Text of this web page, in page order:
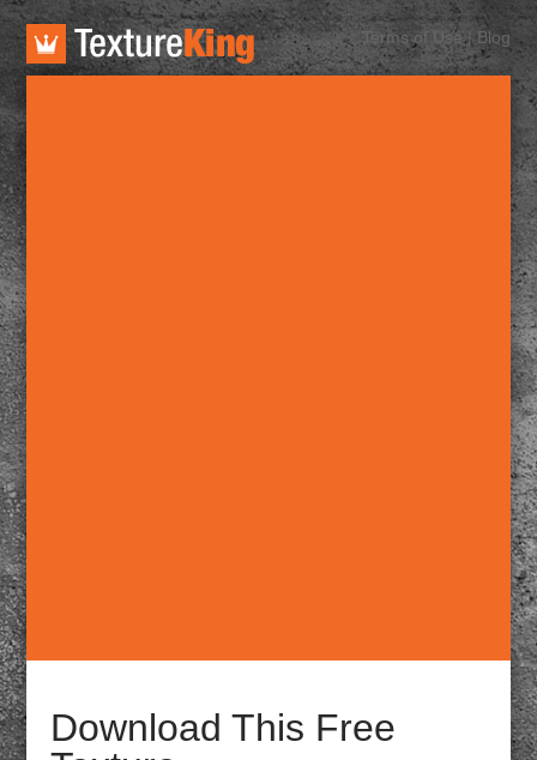
TextureKing Terms of Use| Blog
Download This Free